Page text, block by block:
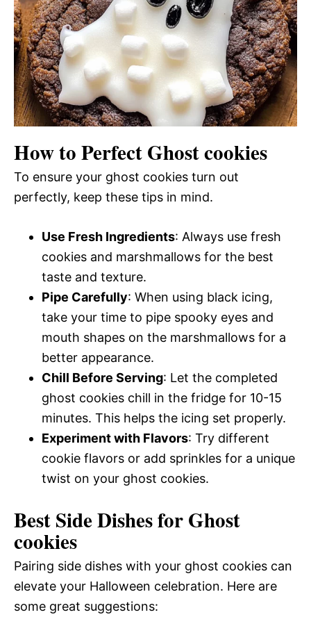
How to Perfect Ghost cookies
To ensure your ghost cookies turn out
perfectly, keep these tips in mind.
Use Fresh Ingredients: Always use fresh
cookies and marshmallows for the best
taste and texture.
Pipe Carefully: When using black icing,
take your time to pipe spooky eyes and
mouth shapes on the marshmallows for a
better appearance.
Chill Before Serving: Let the completed
ghost cookies chill in the fridge for 10-15
minutes. This helps the icing set properly.
Experiment with Flavors: Try different
cookie flavors or add sprinkles for a unique
twist on your ghost cookies.
Best Side Dishes for Ghost
cookies
Pairing side dishes with your ghost cookies can
elevate your Halloween celebration. Here are
some great suggestions: